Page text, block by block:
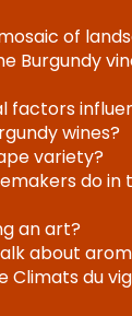
of
Burgundy
factors
wines?
variety?
do in
an art?
about
Climats du